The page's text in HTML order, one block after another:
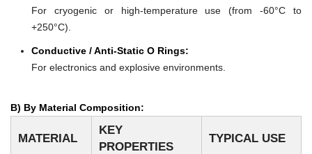
For cryogenic or high-temperature use (from -60°C to
+250°C).
Conductive / Anti-Static O Rings:
For electronics and explosive environments.
B) By Material Composition:
MATERIAL
KEY
PROPERTIES
TYPICAL USE